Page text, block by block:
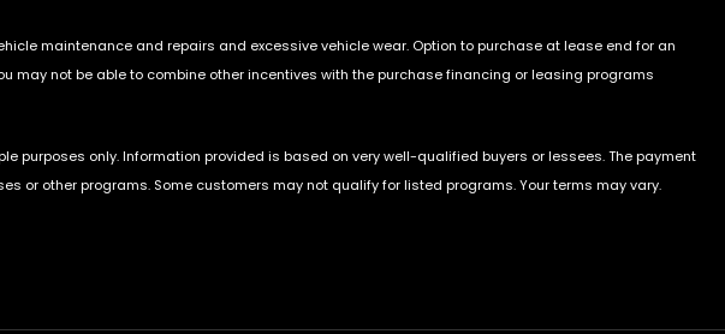
maintenance and repairs and excessive vehicle wear. Option to purchase at lease end for an
may not be able to combine other incentives with the purchase financing or leasing programs
purposes only. Information provided is based on very well-qualified buyers or lessees. The payment
or other programs. Some customers may not qualify for listed programs. Your terms may vary.